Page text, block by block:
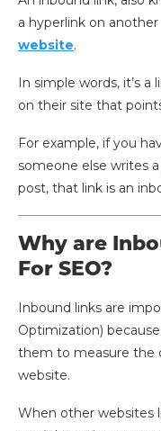
a hyperlink on
website.
In simple words, it’s
on their site that
For example, if you
someone else writes
post, that link is an
Why are
For SEO?
Inbound links are
Optimization)
them to measure the
website.
When other websites